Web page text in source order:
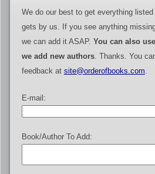
We do our best to get everything
gets by us. If you see anything
we can add it ASAP. You can also
we add new authors. Thanks. You
feedback at site@orderofbooks.com.
E-mail:
Book/Author To Add: